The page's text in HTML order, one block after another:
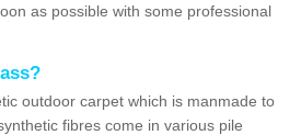
as possible with some professional
outdoor carpet which is manmade to
fibres come in various pile